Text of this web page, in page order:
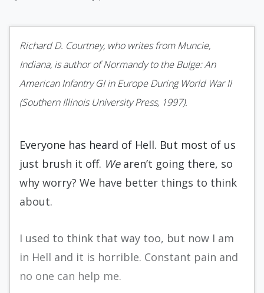
Richard D. Courtney, who writes from Muncie,
Indiana, is author of Normandy to the Bulge: An
American Infantry GI in Europe During World War II
(Southern Illinois University Press, 1997).
Everyone has heard of Hell. But most of us
just brush it off. Wearen’t going there, so
why worry? We have better things to think
about.
I used to think that way too, but now I am
in Hell and it is horrible. Constant pain and
no one can help me.